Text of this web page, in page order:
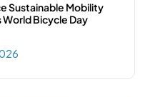
Sustainable Mobility
World Bicycle Day